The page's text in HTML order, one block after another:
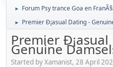
► Forum Psy trance Goa en
► Premier Ð¡asual Dating -
Premier
Genuine
Started by Xamanist, 28 April